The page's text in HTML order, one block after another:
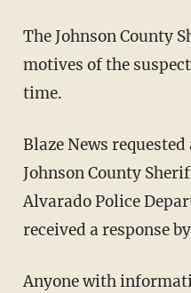
The Johnson County Sheriff’s Office said the
motives of the
time.
Blaze News requested a comment from the
Johnson County
Alvarado Police
received a response
Anyone with information regarding the